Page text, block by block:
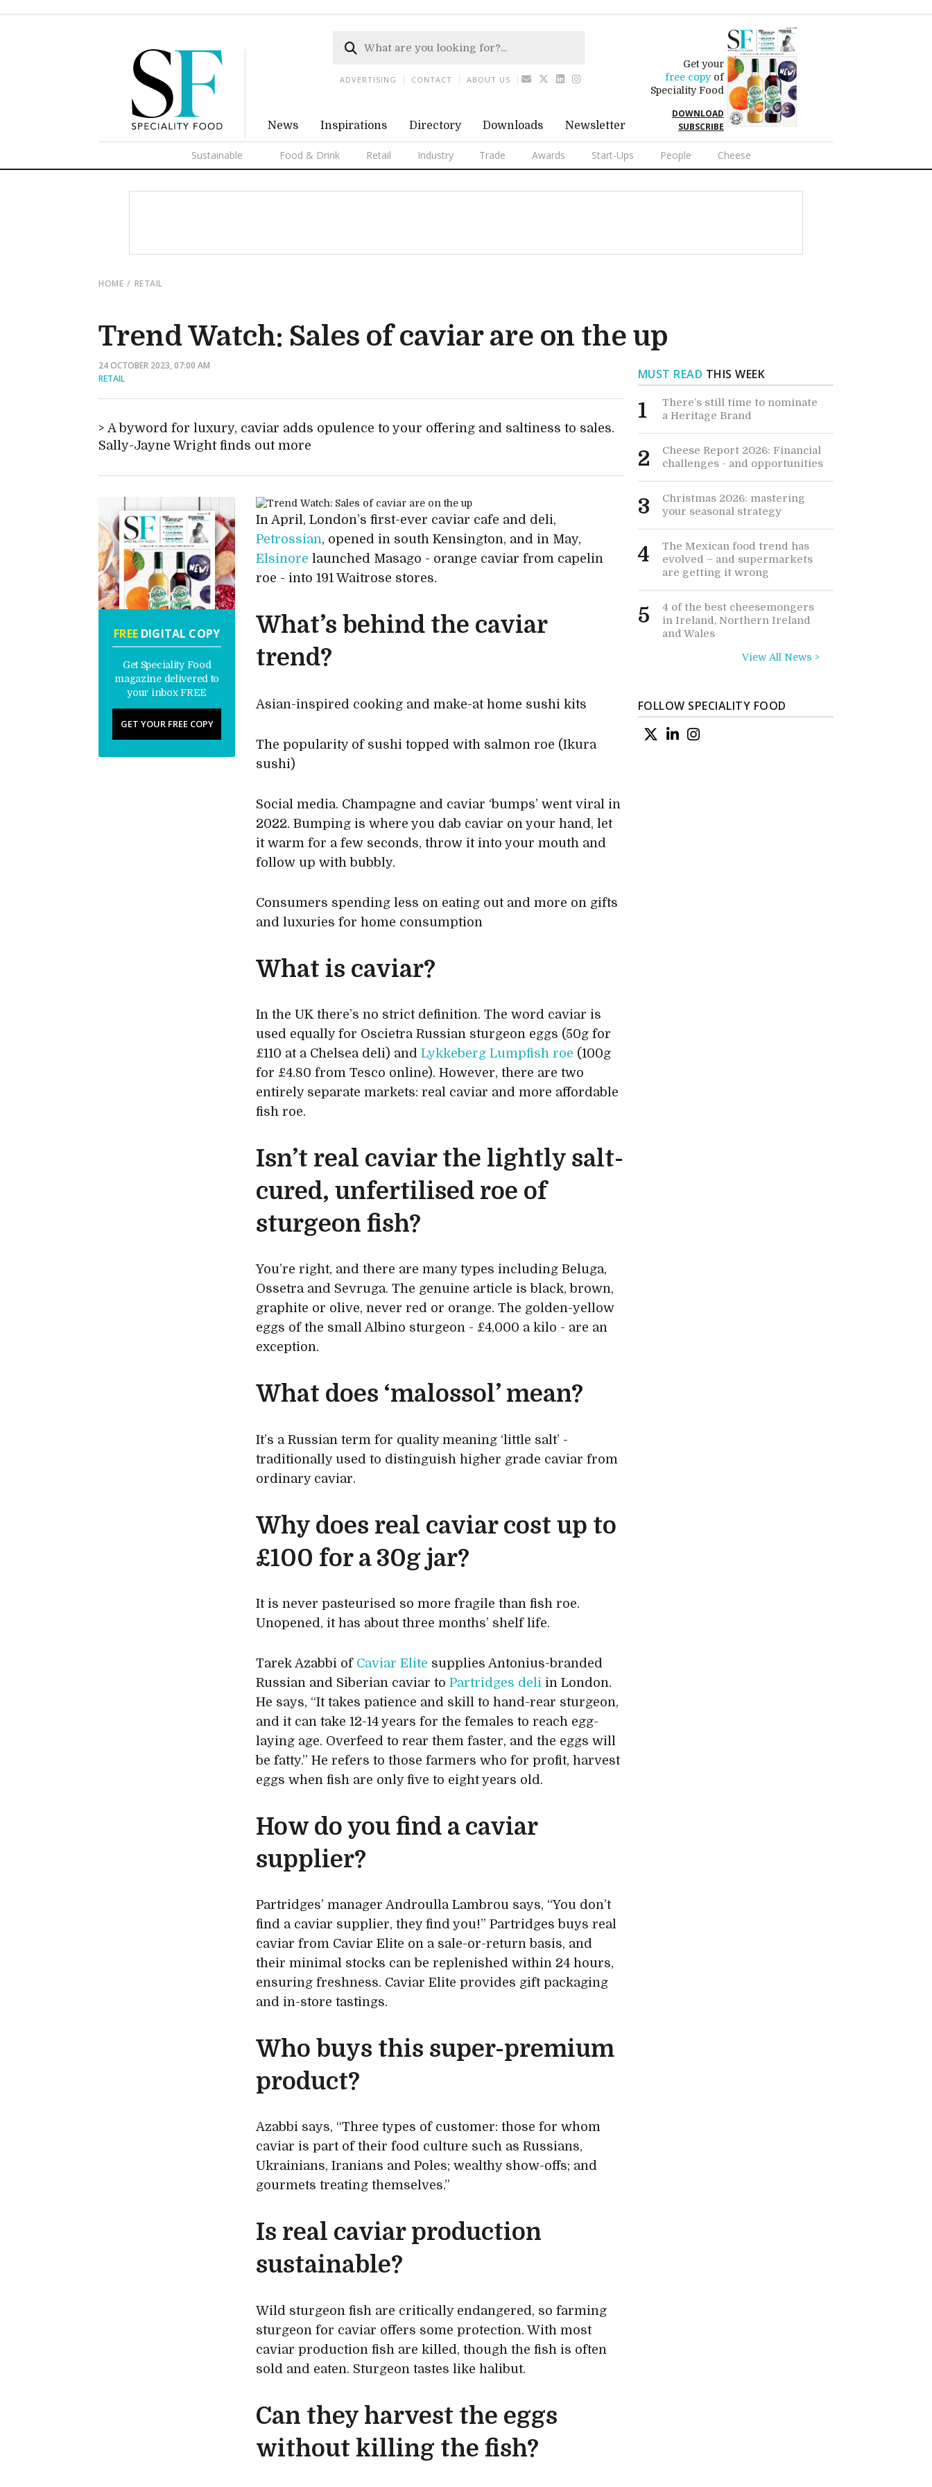
News Inspirations Directory Downloads Newsletter
Get your
free copyof
Speciality Food
DOWNLOAD
SUBSCRIBE
Sustainable Food & Drink Retail Industry Trade Awards Start-Ups People Cheese
ADVERTISING CONTACT ABOUT US
HOME RETAIL
Trend Watch: Sales of caviar are on the up
24 OCTOBER 2023, 07:00 AM
RETAIL
A byword for luxury, caviar adds opulence to your offering and saltiness to sales.
Sally-Jayne Wright finds out more
FREEDIGITAL COPY
Get Speciality Food
magazine delivered to
your inbox FREE
GET YOUR FREE COPY
In April, London’s first-ever caviar cafe and deli,
Petrossian, opened in south Kensington, and in May,
Elsinore launched Masago - orange caviar from capelin
roe - into 191 Waitrose stores.
What’s behind the caviar
trend?
Asian-inspired cooking and make-at home sushi kits
The popularity of sushi topped with salmon roe (Ikura
sushi)
Social media. Champagne and caviar ‘bumps’ went viral in
2022. Bumping is where you dab caviar on your hand, let
it warm for a few seconds, throw it into your mouth and
follow up with bubbly.
Consumers spending less on eating out and more on gifts
and luxuries for home consumption
What is caviar?
In the UK there’s no strict definition. The word caviar is
used equally for Oscietra Russian sturgeon eggs (50g for
£110 at a Chelsea deli) andLykkeberg Lumpfish roe (100g
for £4.80 from Tesco online). However, there are two
entirely separate markets: real caviar and more affordable
fish roe.
Isn’t real caviar the lightly salt-
cured, unfertilised roe of
sturgeon fish?
You’re right, and there are many types including Beluga,
Ossetra and Sevruga. The genuine article is black, brown,
graphite or olive, never red or orange. The golden-yellow
eggs of the small Albino sturgeon - £4,000 a kilo - are an
exception.
What does ‘malossol’ mean?
It’s a Russian term for quality meaning ‘little salt’ -
traditionally used to distinguish higher grade caviar from
ordinary caviar.
Why does real caviar cost up to
£100 for a 30g jar?
It is never pasteurised so more fragile than fish roe.
Unopened, it has about three months’ shelf life.
Tarek Azabbi of Caviar Elite supplies Antonius-branded
Russian and Siberian caviar toPartridges deli in London.
He says, “It takes patience and skill to hand-rear sturgeon,
and it can take 12-14 years for the females to reach egg-
laying age. Overfeed to rear them faster, and the eggs will
be fatty.” He refers to those farmers who for profit, harvest
eggs when fish are only five to eight years old.
How do you find a caviar
supplier?
Partridges’ manager Androulla Lambrou says, “You don’t
find a caviar supplier, they find you!” Partridges buys real
caviar from Caviar Elite on a sale-or-return basis, and
their minimal stocks can be replenished within 24 hours,
ensuring freshness. Caviar Elite provides gift packaging
and in-store tastings.
Who buys this super-premium
product?
Azabbi says, “Three types of customer: those for whom
caviar is part of their food culture such as Russians,
Ukrainians, Iranians and Poles; wealthy show-offs; and
gourmets treating themselves.”
Is real caviar production
sustainable?
Wild sturgeon fish are critically endangered, so farming
sturgeon for caviar offers some protection. With most
caviar production fish are killed, though the fish is often
sold and eaten. Sturgeon tastes like halibut.
Can they harvest the eggs
without killing the fish?
MUST READ THIS WEEK
1
There’s still time to nominate
a Heritage Brand
2
Cheese Report 2026: Financial
challenges - and opportunities
3
Christmas 2026: mastering
your seasonal strategy
4
The Mexican food trend has
evolved – and supermarkets
are getting it wrong
5
4 of the best cheesemongers
in Ireland, Northern Ireland
and Wales
View All News >
FOLLOW SPECIALITY FOOD